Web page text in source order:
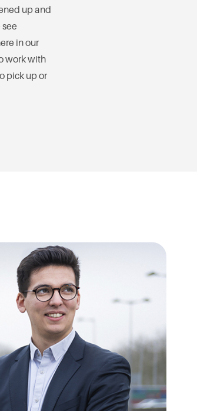
up and
in our
work with
pick up or